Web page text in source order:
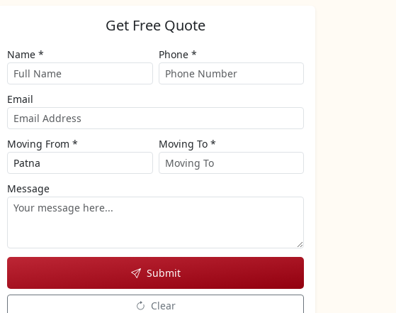
Get Free Quote
Name * Phone *
Email
Moving From * Moving To *
Message
Submit
Clear